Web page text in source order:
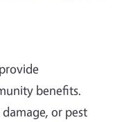
benefits.
or pest